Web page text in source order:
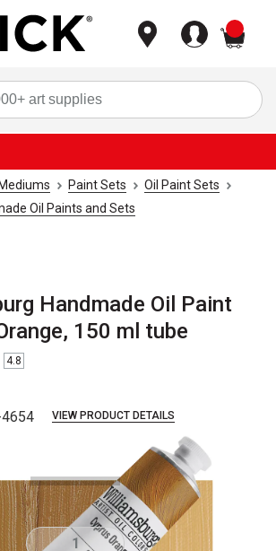
Paint Sets
Oil Paint Sets
Oil Paints and Sets
Handmade Oil Paint
150 ml tube
4.8
VIEW PRODUCT DETAILS